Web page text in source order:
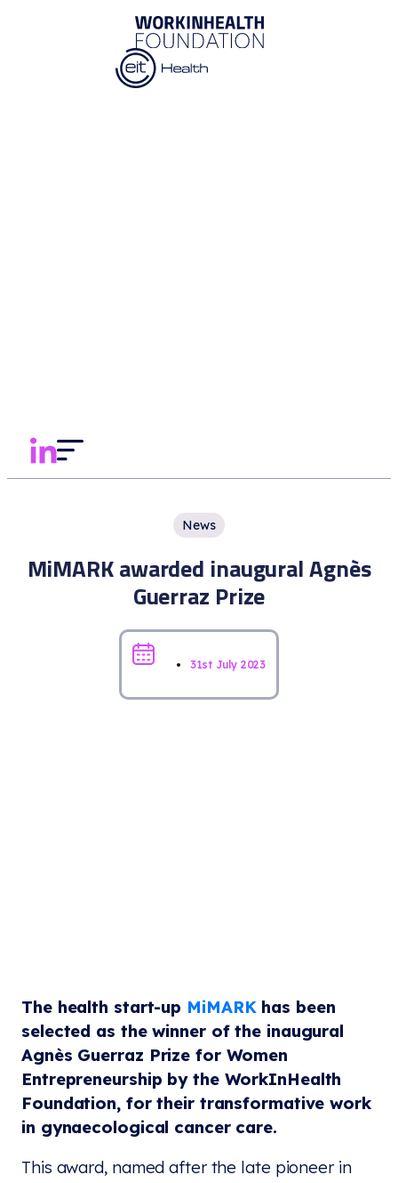
News
MiMARK awarded inaugural Agnès
Guerraz Prize
31st July 2023
The health start-up MiMARKhas been
selected as the winner of the inaugural
Agnès Guerraz Prize for Women
Entrepreneurship by the WorkInHealth
Foundation, for their transformative work
in gynaecological cancer care.
This award, named after the late pioneer in